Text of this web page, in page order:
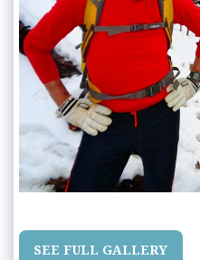
SEE FULL GALLERY